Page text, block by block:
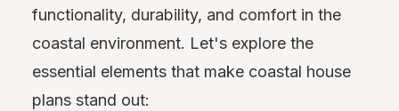
functionality, durability, and comfort in the
coastal environment. Let's explore the
essential elements that make coastal house
plans stand out: